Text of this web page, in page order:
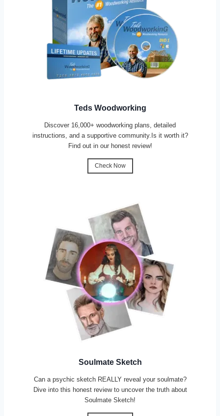
Teds Woodworking
Discover 16,000+ woodworking plans, detailed
instructions, and a supportive community.Is it worth it?
Find out in our honest review!
Check Now
Soulmate Sketch
Can a psychic sketch REALLY reveal your soulmate?
Dive into this honest review to uncover the truth about
Soulmate Sketch!